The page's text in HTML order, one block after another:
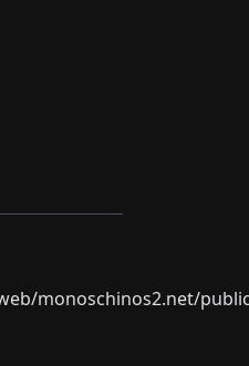
monoschinos2.net/